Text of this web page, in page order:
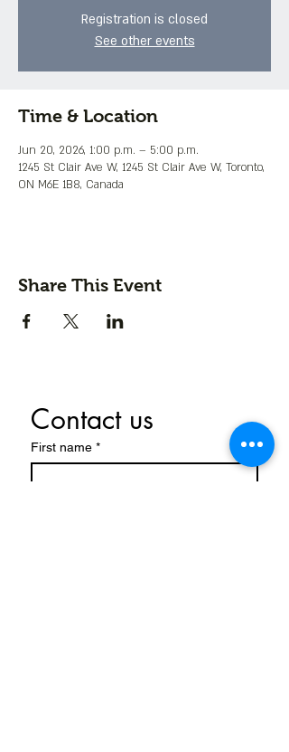
Registration is closed
See other events
Time & Location
Jun 20, 2026, 1:00 p.m. – 5:00 p.m.
1245 St Clair Ave W, 1245 St Clair Ave W, Toronto,
ON M6E 1B8, Canada
Share This Event
Contact us
First name *